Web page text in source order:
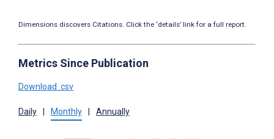
Dimensions discovers Citations. Click the ‘details’ link for a full report.
Metrics Since Publication
Download .csv
Daily Monthly Annually